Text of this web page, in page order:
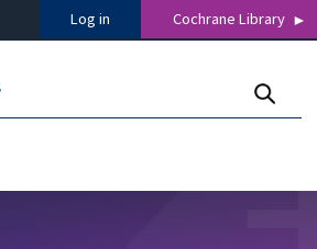
Log in Cochrane Library